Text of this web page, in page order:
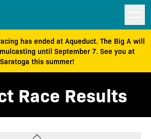
has ended at Aqueduct. The Big A will
until September 7. See you at
Saratoga this summer!
Race Results